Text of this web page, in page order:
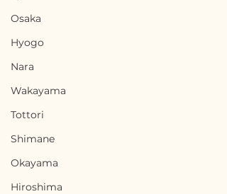
Osaka
Hyogo
Nara
Wakayama
Tottori
Shimane
Okayama
Hiroshima